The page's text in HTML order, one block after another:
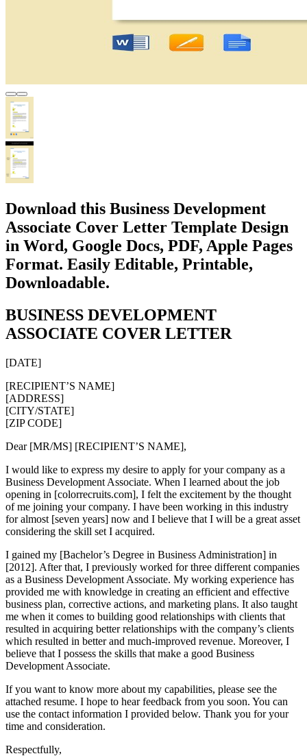
Download this Business Development
Associate Cover Letter Template Design
in Word, Google Docs, PDF, Apple Pages
Format. Easily Editable, Printable,
Downloadable.
BUSINESS DEVELOPMENT
ASSOCIATE COVER LETTER
[DATE]
[RECIPIENT’S NAME]
[ADDRESS]
[CITY/STATE]
[ZIP CODE]
Dear [MR/MS] [RECIPIENT’S NAME],
I would like to express my desire to apply for your company as a
Business Development Associate. When I learned about the job
opening in [colorrecruits.com], I felt the excitement by the thought
of me joining your company. I have been working in this industry
for almost [seven years] now and I believe that I will be a great asset
considering the skill set I acquired.
I gained my [Bachelor’s Degree in Business Administration] in
[2012]. After that, I previously worked for three different companies
as a Business Development Associate. My working experience has
provided me with knowledge in creating an efficient and effective
business plan, corrective actions, and marketing plans. It also taught
me when it comes to building good relationships with clients that
resulted in acquiring better relationships with the company’s clients
which resulted in better and much-improved revenue. Moreover, I
believe that I possess the skills that make a good Business
Development Associate.
If you want to know more about my capabilities, please see the
attached resume. I hope to hear feedback from you soon. You can
use the contact information I provided below. Thank you for your
time and consideration.
Respectfully,